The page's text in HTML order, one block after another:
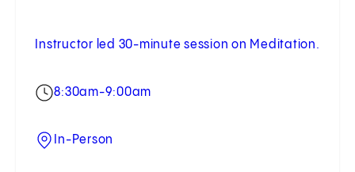
Instructor led 30-minute session on Meditation.
8:30am-9:00am
In-Person